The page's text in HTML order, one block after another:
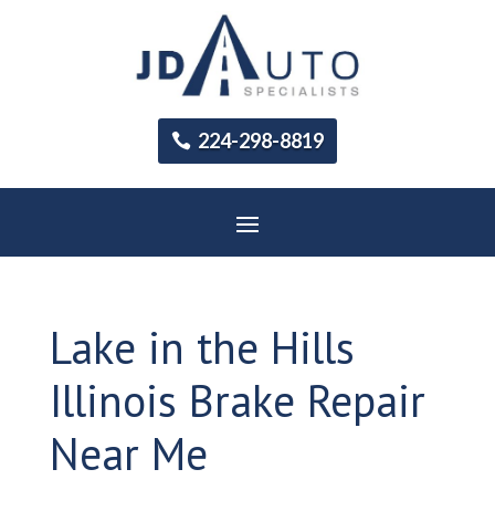
224-298-8819
Lake in the Hills
Illinois Brake Repair
Near Me